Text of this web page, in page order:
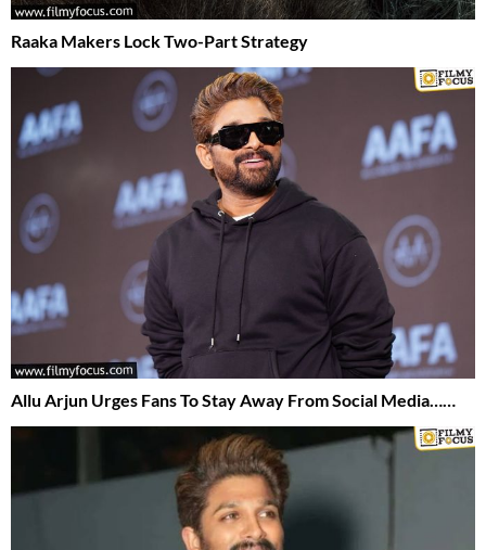
Raaka Makers Lock Two-Part Strategy
Allu Arjun Urges Fans To Stay Away From Social Media……